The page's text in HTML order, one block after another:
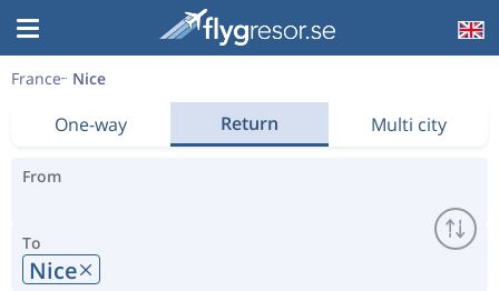
France Nice
One-way Return Multi city
From
To
Nice